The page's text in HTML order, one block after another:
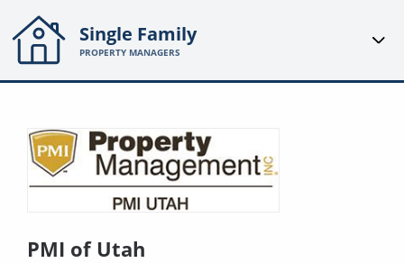
Single Family
PROPERTY MANAGERS
PMI of Utah